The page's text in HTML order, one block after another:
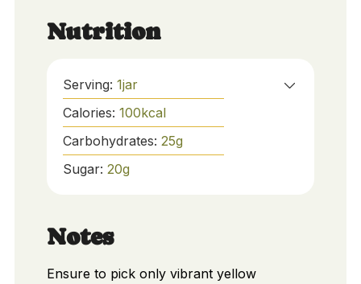
Nutrition
Serving: 1jar
Calories: 100kcal
Carbohydrates: 25g
Sugar: 20g
Notes
Ensure to pick only vibrant yellow